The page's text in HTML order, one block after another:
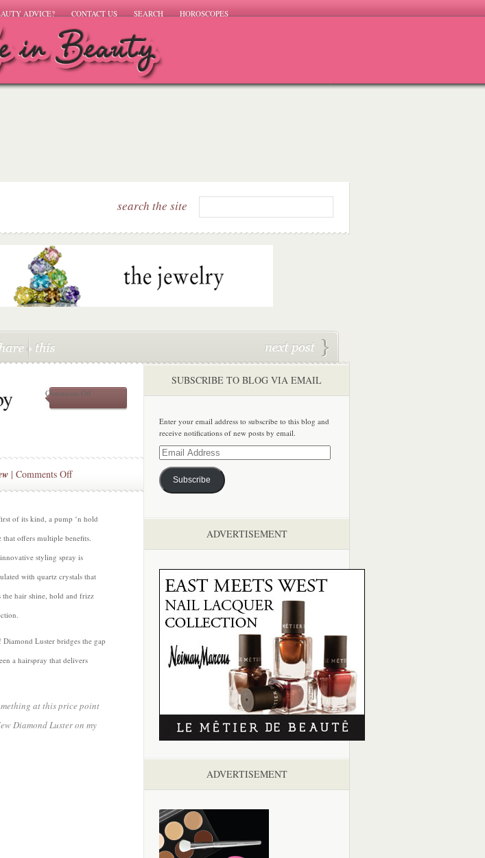
ADVICE? CONTACT US SEARCH HOROSCOPES
search the site
Comments Offon
by
| Comments Offon
New!
Luster
Anti-
by
Smooth’n
Shine
of its kind, a pump ‘n hold
that offers multiple benefits.
styling spray is
with quartz crystals that
the hair shine, hold and frizz
Diamond Luster bridges the gap
a hairspray that delivers
at this price point
Diamond Luster on my
SUBSCRIBE TO BLOG VIA EMAIL
Enter your email address to subscribe to this blog and
receive notifications of new posts by email.
Email
Address
Subscribe
ADVERTISEMENT
ADVERTISEMENT